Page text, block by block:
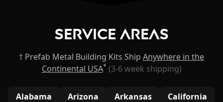
Service Areas
† Prefab Metal Building Kits Ship Anywhere in the
Continental USA* (3-6 week shipping)
Alabama Arizona Arkansas
California